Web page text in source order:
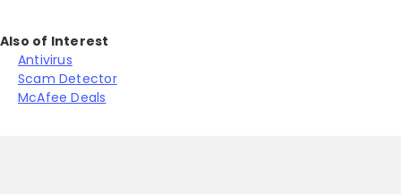
Also of Interest
Antivirus
Scam Detector
McAfee Deals